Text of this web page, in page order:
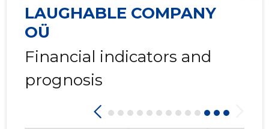
2015 I
LAUGHABLE COMPANY
OÜ
Financial indicators and
prognosis